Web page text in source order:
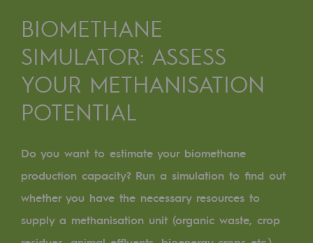
A certified organisation
Our organisation
Governance
Indicators
Institutional publications
Where to find us
BIOMETHANE
SIMULATOR: ASSESS
YOUR METHANISATION
POTENTIAL
Do you want to estimate your biomethane
production capacity? Run a simulation to find out
whether you have the necessary resources to
supply a methanisation unit (organic waste, crop